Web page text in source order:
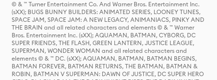
© & ™ Turner Entertainment Co. And Warner Bros. Entertainment Inc.
(sXX); BUGS BUNNY BUILDERS: ANIMATED SERIES, LOONEY TUNES,
SPACE JAM, SPACE JAM: A NEW LEGACY, ANIMANIACS, PINKY AND
THE BRAIN and all related characters and elements © & ™ Warner
Bros. Entertainment Inc. (sXX); AQUAMAN, BATMAN, CYBORG, DC
SUPER FRIENDS, THE FLASH, GREEN LANTERN, JUSTICE LEAGUE,
SUPERMAN, WONDER WOMAN and all related characters and
elements © & ™ DC. (sXX); AQUAMAN, BATMAN, BATMAN BEGINS,
BATMAN FOREVER, BATMAN RETURNS, THE BATMAN, BATMAN &
ROBIN, BATMAN V SUPERMAN: DAWN OF JUSTICE, DC SUPER HERO